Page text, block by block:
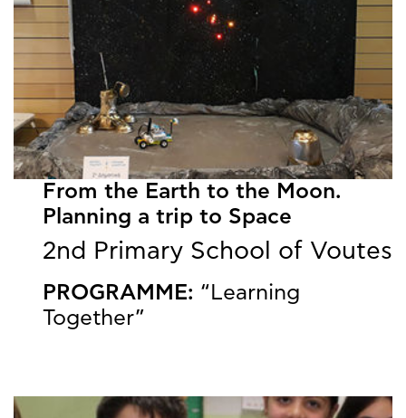
From the Earth to the Moon.
Planning a trip to Space
2nd Primary School of Voutes
PROGRAMME: “Learning
Together”